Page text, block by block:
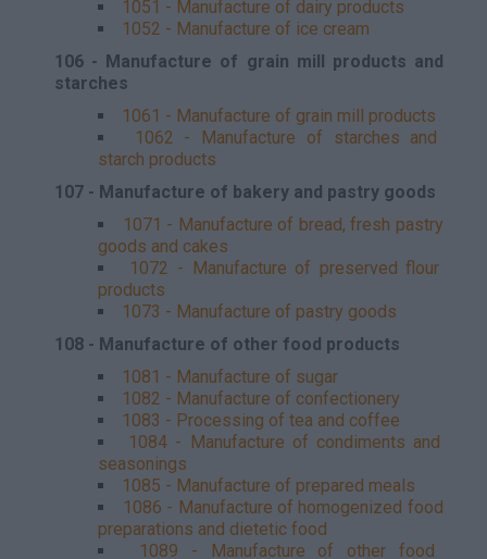
1051 - Manufacture of dairy products
1052 - Manufacture of ice cream
106 - Manufacture of grain mill products and
starches
1061 - Manufacture of grain mill products
1062 - Manufacture of starches and
starch products
107 - Manufacture of bakery and pastry goods
1071 - Manufacture of bread, fresh pastry
goods and cakes
1072 - Manufacture of preserved flour
products
1073 - Manufacture of pastry goods
108 - Manufacture of other food products
1081 - Manufacture of sugar
1082 - Manufacture of confectionery
1083 - Processing of tea and coffee
1084 - Manufacture of condiments and
seasonings
1085 - Manufacture of prepared meals
1086 - Manufacture of homogenized food
preparations and dietetic food
1089 - Manufacture of other food